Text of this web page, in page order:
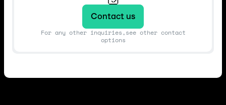
Contact us
For any other inquiries,see other contact
options